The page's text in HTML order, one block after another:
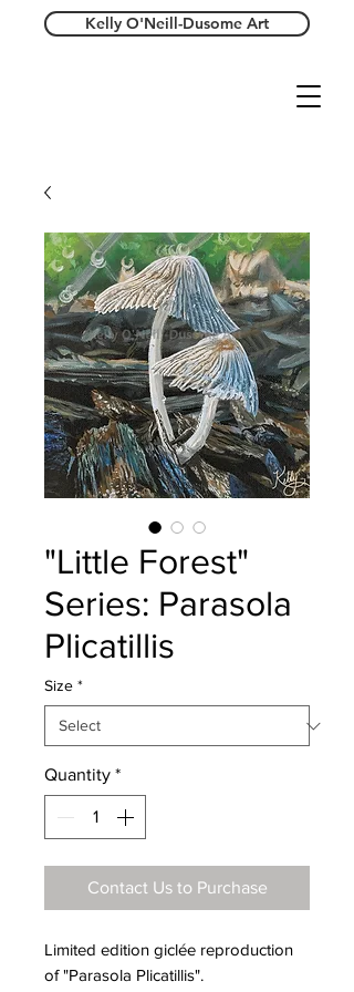
Kelly O'Neill-Dusome Art
"Little Forest"
Series: Parasola
Plicatillis
Size *
Quantity *
Contact Us to Purchase
Limited edition giclée reproduction
of "Parasola Plicatillis".